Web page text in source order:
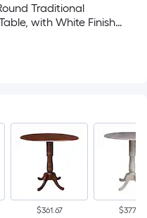
Traditional
with White Finish
$361.67 $377.58